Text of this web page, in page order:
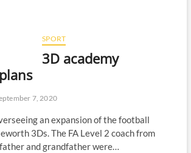
SPORT
3D academy
7, 2020
an expansion of the football
3Ds. The FA Level 2 coach from
and grandfather were…